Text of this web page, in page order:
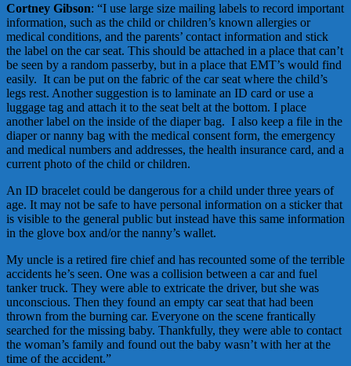
Cortney Gibson: “I use large size mailing labels to record important
information, such as the child or children’s known allergies or
medical conditions, and the parents’ contact information and stick
the label on the car seat. This should be attached in a place that can’t
be seen by a random passerby, but in a place that EMT’s would find
easily. It can be put on the fabric of the car seat where the child’s
legs rest. Another suggestion is to laminate an ID card or use a
luggage tag and attach it to the seat belt at the bottom. I place
another label on the inside of the diaper bag. I also keep a file in the
diaper or nanny bag with the medical consent form, the emergency
and medical numbers and addresses, the health insurance card, and a
current photo of the child or children.
An ID bracelet could be dangerous for a child under three years of
age. It may not be safe to have personal information on a sticker that
is visible to the general public but instead have this same information
in the glove box and/or the nanny’s wallet.
My uncle is a retired fire chief and has recounted some of the terrible
accidents he’s seen. One was a collision between a car and fuel
tanker truck. They were able to extricate the driver, but she was
unconscious. Then they found an empty car seat that had been
thrown from the burning car. Everyone on the scene frantically
searched for the missing baby. Thankfully, they were able to contact
the woman’s family and found out the baby wasn’t with her at the
time of the accident.”